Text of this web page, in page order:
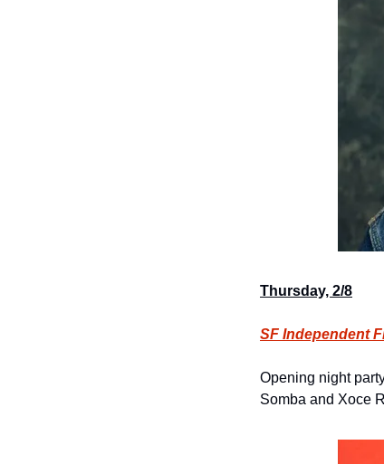
Thursday, 2/8
SF Independent
Opening night
Somba and Xoce